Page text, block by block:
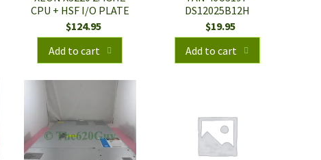
CPU + HSF I/O PLATE
$124.95
Add to cart
DS12025B12H
$19.95
Add to cart